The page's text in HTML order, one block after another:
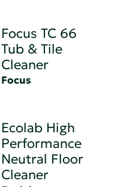
Focus TC 66
Tub & Tile
Cleaner
Focus
Ecolab High
Performance
Neutral Floor
Cleaner